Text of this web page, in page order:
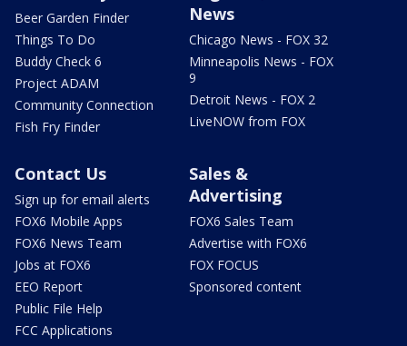
Beer Garden Finder
Things To Do
Buddy Check 6
Project ADAM
Community Connection
Fish Fry Finder
News
Chicago News - FOX 32
Minneapolis News - FOX
9
Detroit News - FOX 2
LiveNOW from FOX
Contact Us
Sign up for email alerts
FOX6 Mobile Apps
FOX6 News Team
Jobs at FOX6
EEO Report
Public File Help
FCC Applications
Sales &
Advertising
FOX6 Sales Team
Advertise with FOX6
FOX FOCUS
Sponsored content